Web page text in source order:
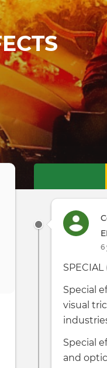
tabs
6
SPECIAL
Special
visual
Special
and